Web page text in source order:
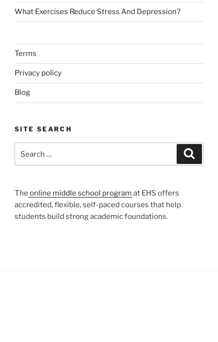
What Exercises Reduce Stress And Depression?
Terms
Privacy policy
Blog
SITE SEARCH
The online middle school program at EHS offers
accredited, flexible, self-paced courses that help
students build strong academic foundations.